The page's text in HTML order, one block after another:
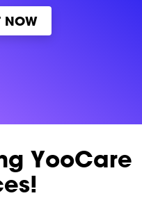
NOW
YooCare